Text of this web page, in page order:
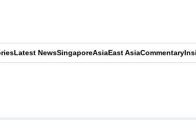
Latest NewsSingaporeAsiaEast AsiaCommentary